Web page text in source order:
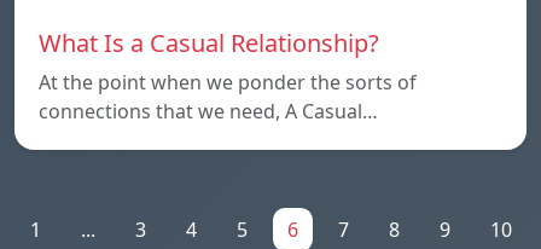
What Is a Casual Relationship?
At the point when we ponder the sorts of
connections that we need, A Casual…
1 ... 3 4 5 6 7 8 9 10